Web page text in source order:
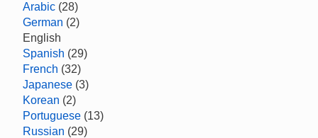
Arabic (28)
German (2)
English
Spanish (29)
French (32)
Japanese (3)
Korean (2)
Portuguese (13)
Russian (29)